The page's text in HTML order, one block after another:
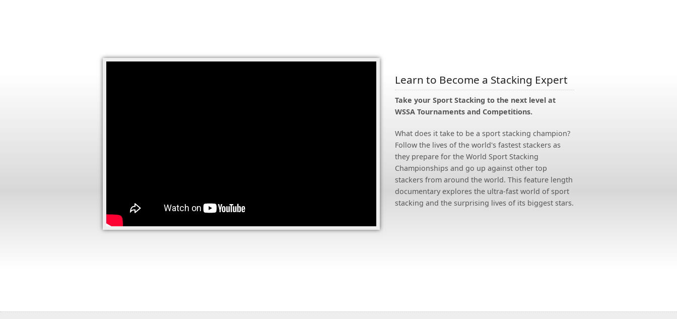
Learn to Become a Stacking Expert
Take your Sport Stacking to the next level at
WSSA Tournaments and Competitions.
What does it take to be a sport stacking champion?
Follow the lives of the world's fastest stackers as
they prepare for the World Sport Stacking
Championships and go up against other top
stackers from around the world. This feature length
documentary explores the ultra-fast world of sport
stacking and the surprising lives of its biggest stars.